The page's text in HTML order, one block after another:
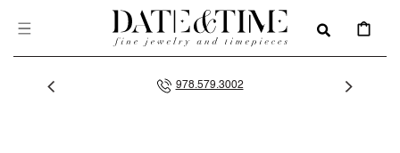
CONTENT
CART
978.579.3002